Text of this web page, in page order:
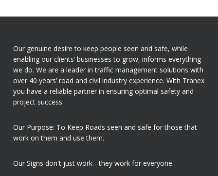
Our genuine desire to keep people seen and safe, while
enabling our clients’ businesses to grow, informs everything
we do. We are a leader in traffic management solutions with
over 40 years’ road and civil industry experience. With Tranex
you have a reliable partner in ensuring optimal safety and
project success.
Our Purpose: To Keep Roads seen and safe for those that
work on them and use them.
Our Signs don't just work - they work for everyone.